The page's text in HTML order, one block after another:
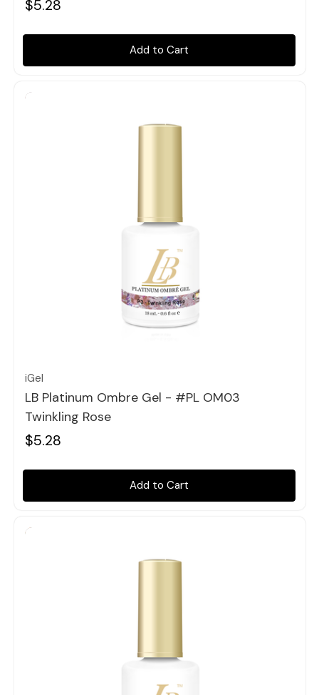
$5.28
Add to Cart
iGel
LB Platinum Ombre Gel - #PL OM03
Twinkling Rose
$5.28
Add to Cart